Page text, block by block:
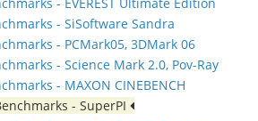
- SiSoftware Sandra
- PCMark05, 3DMark 06
- Science Mark 2.0, Pov-Ray
- MAXON CINEBENCH
- SuperPI